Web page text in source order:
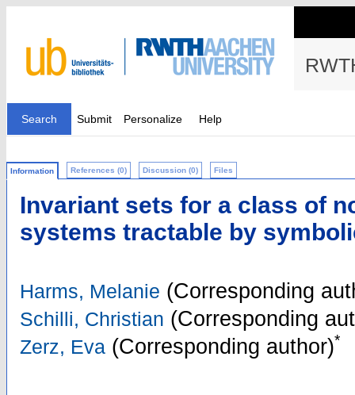
Search Submit Personalize Help
Information References (0) Discussion (0) Files
Invariant sets for a class of
systems tractable by
Harms, Melanie (Corresponding
Schilli, Christian (Corresponding
Zerz, Eva (Corresponding author)*